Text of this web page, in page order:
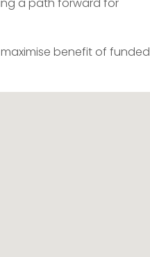
benefit of funded